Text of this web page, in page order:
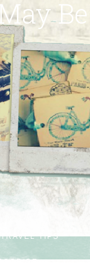
Be
TRAVEL TIPS